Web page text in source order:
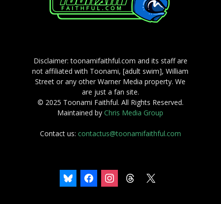
Disclaimer: toonamifaithful.com and its staff are
not affiliated with Toonami, [adult swim], William
Street or any other Warner Media property. We
are just a fan site.
© 2025 Toonami Faithful. All Rights Reserved.
Maintained byChris Media Group
Contact us: contactus@toonamifaithful.com
bluesky facebookinstagramthreads